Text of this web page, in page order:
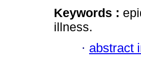
Keywords :
illness.
· abstract